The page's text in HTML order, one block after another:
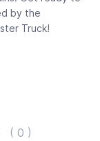
by the
Truck!
( 0 )